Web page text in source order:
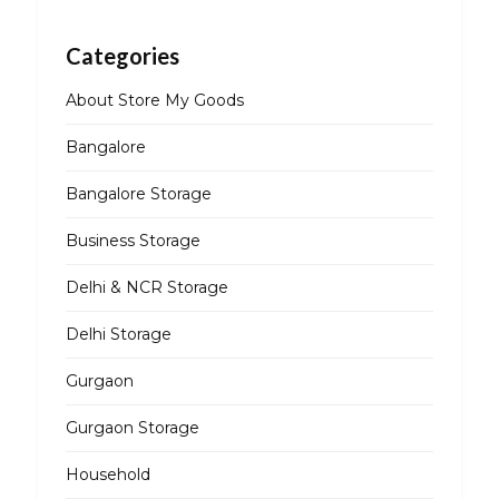
Categories
About Store My Goods
Bangalore
Bangalore Storage
Business Storage
Delhi & NCR Storage
Delhi Storage
Gurgaon
Gurgaon Storage
Household